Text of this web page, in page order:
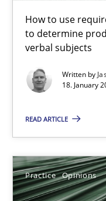
How to use
to determine
verbal subjects
Written by
18. January
READ ARTICLE
Practice Opinions
5 minutes
To Brainstorm or
Inge Kress